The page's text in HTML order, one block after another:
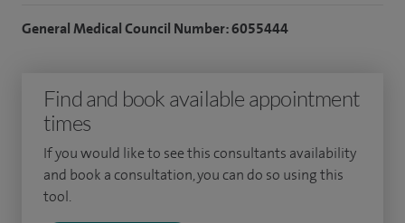
2014. I completed my post CCT Hand Fellowship in Derby
and was successful in the British Diploma of Hand Surgery
in 2017, prior to being appointed as a Hand Consultant in
April 2018.
General Medical Council Number: 6055444
Find and book available appointment
times
If you would like to see this consultants availability
and book a consultation, you can do so using this
tool.